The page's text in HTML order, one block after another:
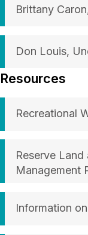
Brittany
Don Louis,
Resources
Recreational
Reserve Land
Management
Information